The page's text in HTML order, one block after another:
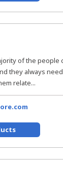
of the people
they always
relate...